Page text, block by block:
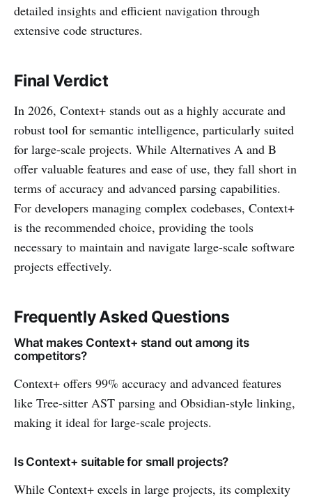
detailed insights and efficient navigation through
extensive code structures.
Final Verdict
In 2026, Context+ stands out as a highly accurate and
robust tool for semantic intelligence, particularly suited
for large-scale projects. While Alternatives A and B
offer valuable features and ease of use, they fall short in
terms of accuracy and advanced parsing capabilities.
For developers managing complex codebases, Context+
is the recommended choice, providing the tools
necessary to maintain and navigate large-scale software
projects effectively.
Frequently Asked Questions
What makes Context+ stand out among its
competitors?
Context+ offers 99% accuracy and advanced features
like Tree-sitter AST parsing and Obsidian-style linking,
making it ideal for large-scale projects.
Is Context+ suitable for small projects?
While Context+ excels in large projects, its complexity